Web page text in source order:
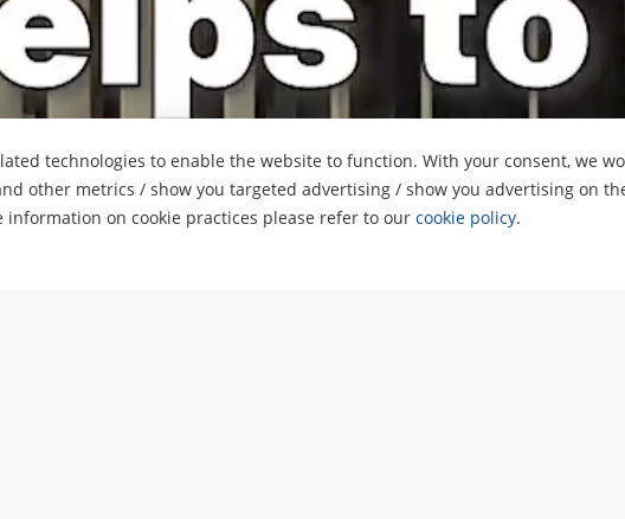
technologies to enable the website to function. With your consent, we
other metrics / show you targeted advertising / show you advertising on
on cookie practices please refer to our cookie policy.